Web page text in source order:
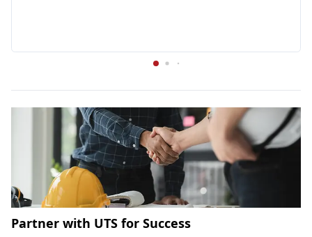
Partner with UTS for Success